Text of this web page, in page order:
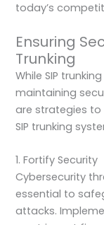
today’s
Ensuring
Trunking
While SIP
maintaining
are strategies
SIP trunking
1. Fortify Security
Cybersecurity
essential to
attacks.